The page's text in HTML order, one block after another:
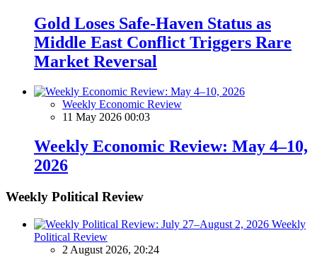
Gold Loses Safe-Haven Status as
Middle East Conflict Triggers Rare
Market Reversal
Weekly Economic Review
11 May 2026 00:03
Weekly Economic Review: May 4–10,
2026
Weekly Political Review
Weekly
Political Review
2 August 2026, 20:24